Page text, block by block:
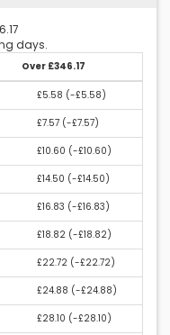
days.
Over £346.17
£5.58 (-£5.58)
£7.57 (-£7.57)
£10.60 (-£10.60)
£14.50 (-£14.50)
£16.83 (-£16.83)
£18.82 (-£18.82)
£22.72 (-£22.72)
£24.88 (-£24.88)
£28.10 (-£28.10)